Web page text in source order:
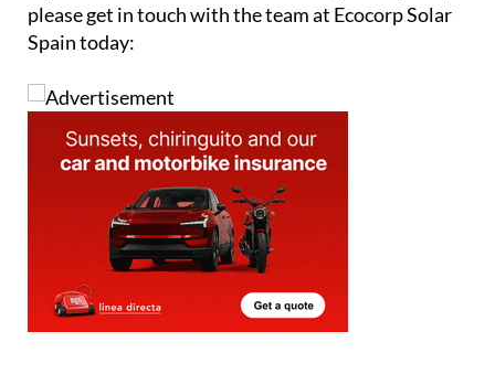
please get in touch with the team at Ecocorp Solar
Spain today: